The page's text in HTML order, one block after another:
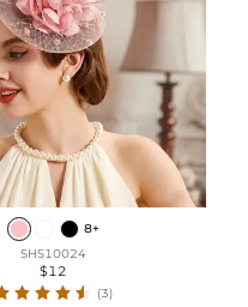
8+
SHS10024
$12
(3)